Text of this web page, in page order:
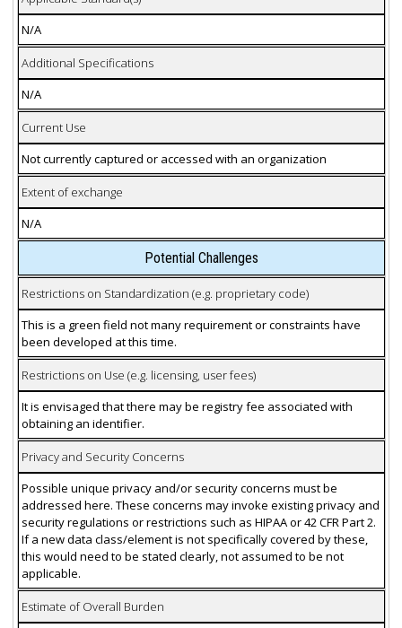
N/A
Additional Specifications
N/A
Current Use
Not currently captured or accessed with an organization
Extent of exchange
N/A
Potential Challenges
Restrictions on Standardization (e.g. proprietary code)
This is a green field not many requirement or constraints have
been developed at this time.
Restrictions on Use (e.g. licensing, user fees)
It is envisaged that there may be registry fee associated with
obtaining an identifier.
Privacy and Security Concerns
Possible unique privacy and/or security concerns must be
addressed here. These concerns may invoke existing privacy and
security regulations or restrictions such as HIPAA or 42 CFR Part 2.
If a new data class/element is not specifically covered by these,
this would need to be stated clearly, not assumed to be not
applicable.
Estimate of Overall Burden